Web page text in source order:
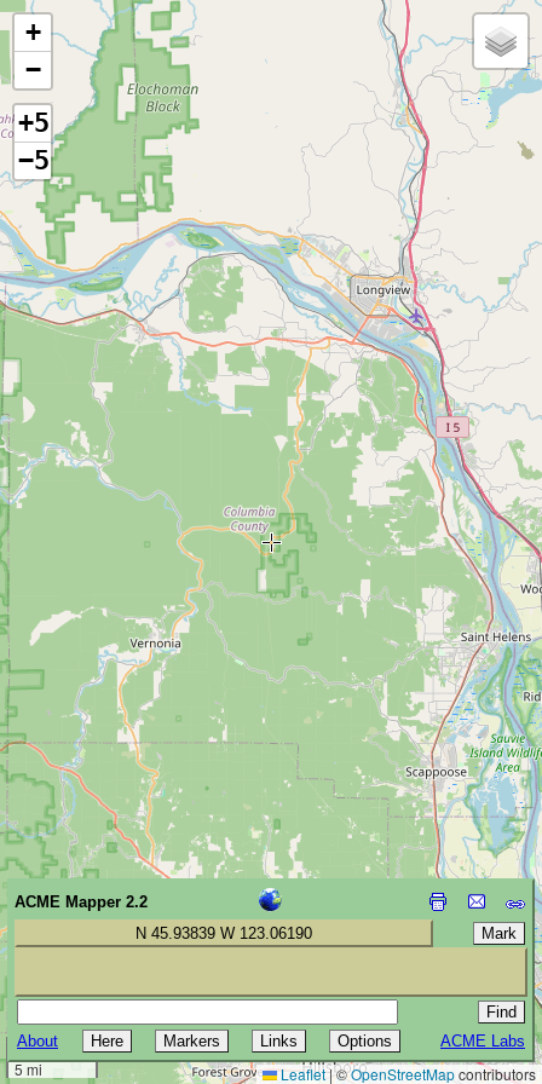
+
−
+5
−5
10 km
5 mi
Leaflet|©OpenStreetMapcontributors
ACME Mapper 2.2
N 45.93839 W 123.06190
About ACME Labs